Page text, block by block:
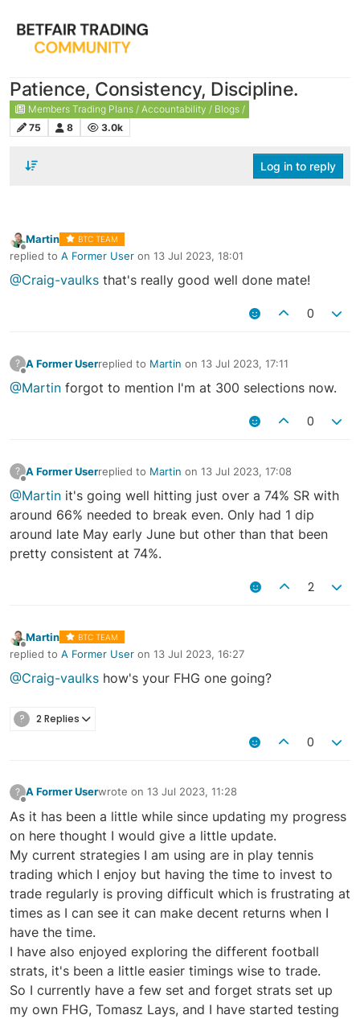
Patience, Consistency, Discipline.
Members Trading Plans / Accountability / Blogs /
75
8 3.0k
Log in to reply
Offline
Martin BTC TEAM
replied to A Former User on 13 Jul 2023, 18:01
last edited by
@Craig-vaulks that's really good well done mate!
0
? A Former Userreplied to Martin on 13 Jul 2023, 17:11
last edited by
@Martin forgot to mention I'm at 300 selections now.
0
? A Former Userreplied to Martin on 13 Jul 2023, 17:08
last edited by
@Martin it's going well hitting just over a 74% SR with
around 66% needed to break even. Only had 1 dip
around late May early June but other than that been
pretty consistent at 74%.
2
Offline
Martin BTC TEAM
replied to A Former User on 13 Jul 2023, 16:27
last edited by
@Craig-vaulks how's your FHG one going?
? 2 Replies
0
? A Former Userwrote on 13 Jul 2023, 11:28
last edited by
As it has been a little while since updating my progress
on here thought I would give a little update.
My current strategies I am using are in play tennis
trading which I enjoy but having the time to invest to
trade regularly is proving difficult which is frustrating at
times as I can see it can make decent returns when I
have the time.
I have also enjoyed exploring the different football
strats, it's been a little easier timings wise to trade.
So I currently have a few set and forget strats set up
my own FHG, Tomasz Lays, and I have started testing